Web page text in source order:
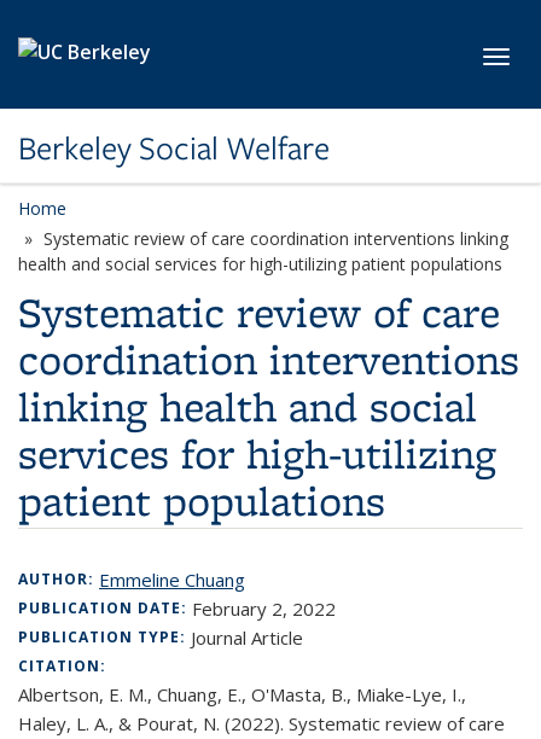
Berkeley Social Welfare
Home
Systematic review of care coordination interventions linking
health and social services for high-utilizing patient populations
Systematic review of care
coordination interventions
linking health and social
services for high-utilizing
patient populations
AUTHOR: Emmeline Chuang
PUBLICATION DATE: February 2, 2022
PUBLICATION TYPE: Journal Article
CITATION:
Albertson, E. M., Chuang, E., O'Masta, B., Miake-Lye, I.,
Haley, L. A., & Pourat, N. (2022). Systematic review of care